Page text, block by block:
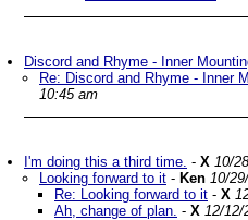
Discord and Rhyme - Inner
Re: Discord and Rhyme - Inner
10:45 am
I'm doing this a third time. - X 10/
Looking forward to it - Ken 10/
Re: Looking forward to it - X
Ah, change of plan. - X 12/12/